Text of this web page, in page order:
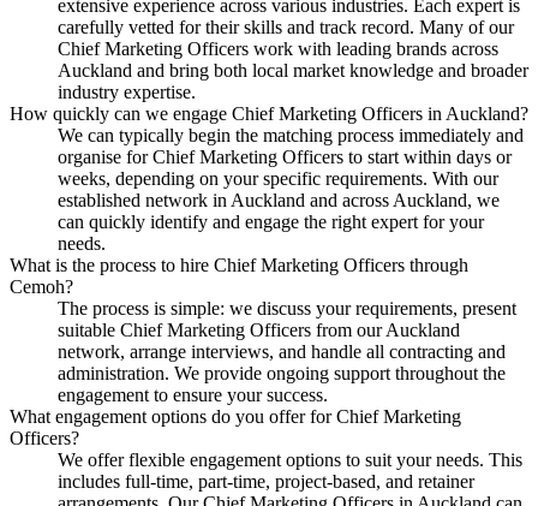
extensive experience across various industries. Each expert is
carefully vetted for their skills and track record. Many of our
Chief Marketing Officers work with leading brands across
Auckland and bring both local market knowledge and broader
industry expertise.
How quickly can we engage Chief Marketing Officers in Auckland?
We can typically begin the matching process immediately and
organise for Chief Marketing Officers to start within days or
weeks, depending on your specific requirements. With our
established network in Auckland and across Auckland, we
can quickly identify and engage the right expert for your
needs.
What is the process to hire Chief Marketing Officers through
Cemoh?
The process is simple: we discuss your requirements, present
suitable Chief Marketing Officers from our Auckland
network, arrange interviews, and handle all contracting and
administration. We provide ongoing support throughout the
engagement to ensure your success.
What engagement options do you offer for Chief Marketing
Officers?
We offer flexible engagement options to suit your needs. This
includes full-time, part-time, project-based, and retainer